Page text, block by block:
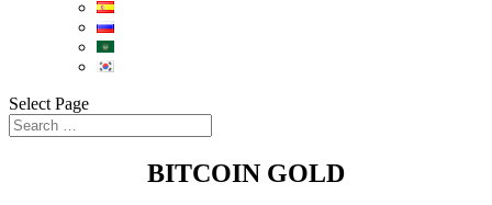
Select Page
BITCOIN GOLD